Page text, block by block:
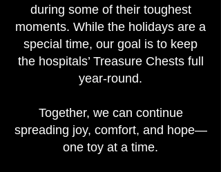
during some of their toughest
moments. While the holidays are a
special time, our goal is to keep
the hospitals’ Treasure Chests full
year-round.
Together, we can continue
spreading joy, comfort, and hope—
one toy at a time.